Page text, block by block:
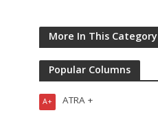
More In This Category
Popular Columns
ATRA +
A+